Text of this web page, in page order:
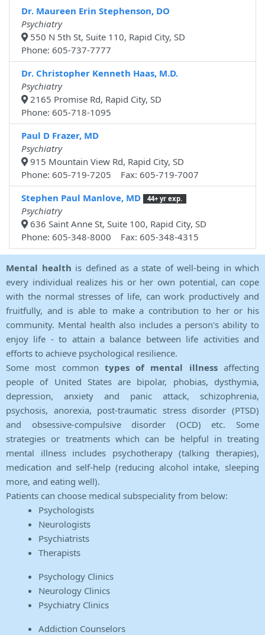
Dr. Maureen Erin Stephenson, DO
Psychiatry
550 N 5th St, Suite 110, Rapid City, SD
Phone: 605-737-7777
Dr. Christopher Kenneth Haas, M.D.
Psychiatry
2165 Promise Rd, Rapid City, SD
Phone: 605-718-1095
Paul D Frazer, MD
Psychiatry
915 Mountain View Rd, Rapid City, SD
Phone: 605-719-7205 Fax: 605-719-7007
Stephen Paul Manlove, MD
44+ yr exp.
Psychiatry
636 Saint Anne St, Suite 100, Rapid City, SD
Phone: 605-348-8000 Fax: 605-348-4315
Mental health is defined as a state of well-being in which
every individual realizes his or her own potential, can cope
with the normal stresses of life, can work productively and
fruitfully, and is able to make a contribution to her or his
community. Mental health also includes a person's ability to
enjoy life - to attain a balance between life activities and
efforts to achieve psychological resilience.
Some most common types of mental illnessaffecting
people of United States are bipolar, phobias, dysthymia,
depression, anxiety and panic attack, schizophrenia,
psychosis, anorexia, post-traumatic stress disorder (PTSD)
and obsessive-compulsive disorder (OCD) etc. Some
strategies or treatments which can be helpful in treating
mental illness includes psychotherapy (talking therapies),
medication and self-help (reducing alcohol intake, sleeping
more, and eating well).
Patients can choose medical subspeciality from below:
Psychologists
Neurologists
Psychiatrists
Therapists
Psychology Clinics
Neurology Clinics
Psychiatry Clinics
Addiction Counselors